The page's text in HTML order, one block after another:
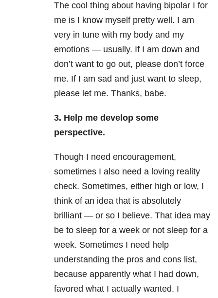
The cool thing about having bipolar I for
me is I know myself pretty well. I am
very in tune with my body and my
emotions — usually. If I am down and
don’t want to go out, please don’t force
me. If I am sad and just want to sleep,
please let me. Thanks, babe.
3. Help me develop some
perspective.
Though I need encouragement,
sometimes I also need a loving reality
check. Sometimes, either high or low, I
think of an idea that is absolutely
brilliant — or so I believe. That idea may
be to sleep for a week or not sleep for a
week. Sometimes I need help
understanding the pros and cons list,
because apparently what I had down,
favored what I actually wanted. I